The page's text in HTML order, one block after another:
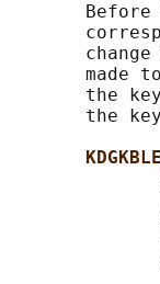
Before
change
made
the
the